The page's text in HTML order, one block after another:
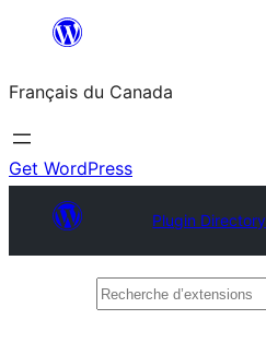
contenu
Français du Canada
Get WordPress
Plugin Directory
Recherche